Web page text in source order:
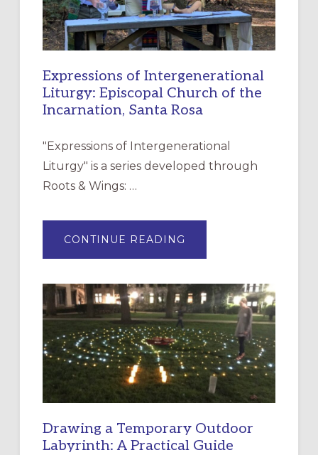
Expressions of Intergenerational
Liturgy: Episcopal Church of the
Incarnation, Santa Rosa
"Expressions of Intergenerational
Liturgy" is a series developed through
Roots & Wings: …
CONTINUE READING
OF
EPISCOPAL
CHURCH
OF
THE
INCARNATION,
SANTA
ROSA
Drawing a Temporary Outdoor
Labyrinth: A Practical Guide